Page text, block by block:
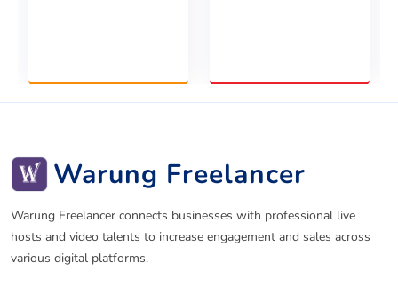
Warung Freelancer
Warung Freelancer connects businesses with professional live
hosts and video talents to increase engagement and sales across
various digital platforms.